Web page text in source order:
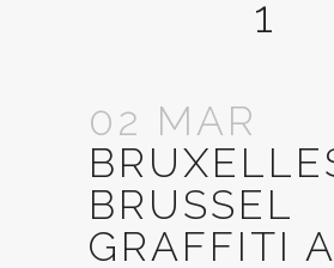
1
02 MAR
BRUSSEL
GRAFFITI